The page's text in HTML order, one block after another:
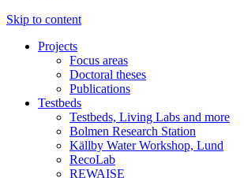
Skip to content
Projects
Focus areas
Doctoral theses
Publications
Testbeds
Testbeds, Living Labs and more
Bolmen Research Station
Källby Water Workshop, Lund
RecoLab
REWAISE